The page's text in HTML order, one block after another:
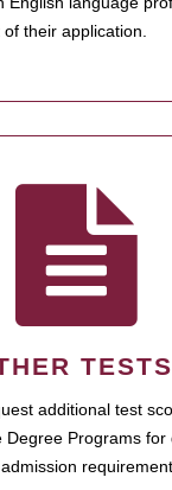
their application.
TESTS
additional test
Degree Programs for